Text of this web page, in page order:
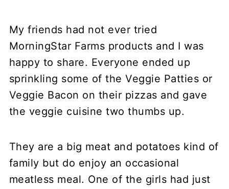
My friends had not ever tried
MorningStar Farms products and I was
happy to share. Everyone ended up
sprinkling some of the Veggie Patties or
Veggie Bacon on their pizzas and gave
the veggie cuisine two thumbs up.
They are a big meat and potatoes kind of
family but do enjoy an occasional
meatless meal. One of the girls had just